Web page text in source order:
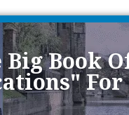
Big Book
For